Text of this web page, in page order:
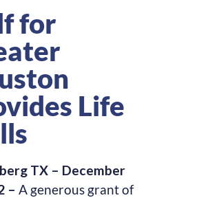
for
Life
TX – December
– A generous grant of